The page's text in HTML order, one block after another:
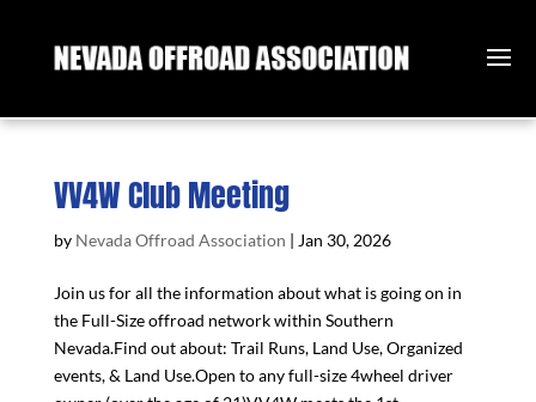
VV4W Club Meeting
by Nevada Offroad Association | Jan 30, 2026
Join us for all the information about what is going on in
the Full-Size offroad network within Southern
Nevada.Find out about: Trail Runs, Land Use, Organized
events, & Land Use.Open to any full-size 4wheel driver